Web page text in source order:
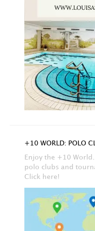
+10 WORLD: POLO
Enjoy the +10
polo clubs and
Click here!